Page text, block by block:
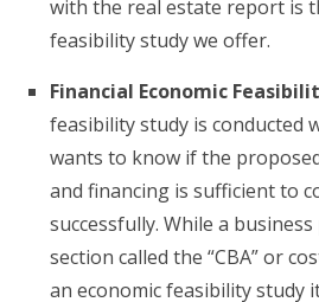
with the real estate report is
feasibility study we offer.
Financial Economic
feasibility study is conducted
wants to know if the
and financing is sufficient to
successfully. While a
section called the “CBA” or
an economic feasibility study